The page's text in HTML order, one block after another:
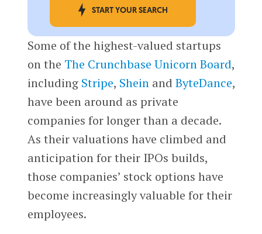
START YOUR SEARCH
Some of the highest-valued startups
on the The Crunchbase Unicorn Board,
including Stripe, Sheinand ByteDance,
have been around as private
companies for longer than a decade.
As their valuations have climbed and
anticipation for their IPOs builds,
those companies’ stock options have
become increasingly valuable for their
employees.